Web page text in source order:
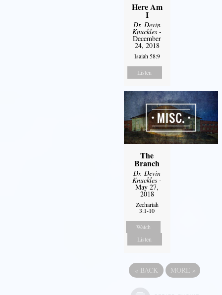
Here Am
I
Dr. Devin
Knuckles -
December
24, 2018
Isaiah 58:9
Listen
The
Branch
Dr. Devin
Knuckles -
May 27,
2018
Zechariah
3:1-10
Watch
Listen
« BACK MORE »